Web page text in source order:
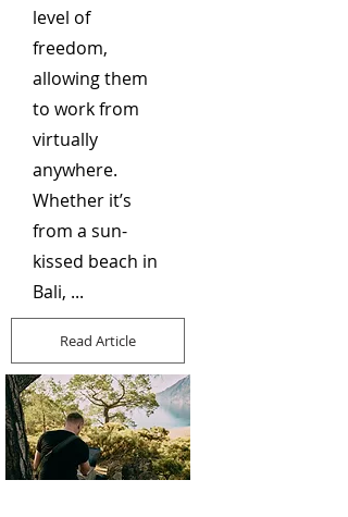
level of
freedom,
allowing them
to work from
virtually
anywhere.
Whether it’s
from a sun-
kissed beach in
Bali, ...
Read Article